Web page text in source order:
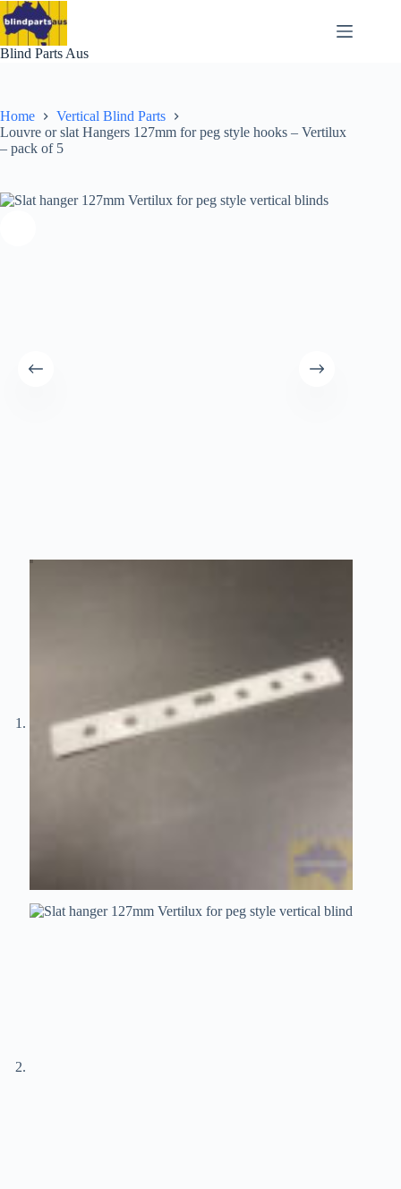
Skip
to
content
Blind Parts Aus
Home
Vertical Blind Parts
Louvre or slat Hangers 127mm for peg style hooks – Vertilux
– pack of 5